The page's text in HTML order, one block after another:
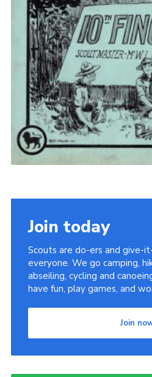
Cookies
Join the Scouts
Shop
Join today
Scouts are do-ers and give-
everyone. We go camping,
abseiling, cycling and
have fun, play games, and
Join